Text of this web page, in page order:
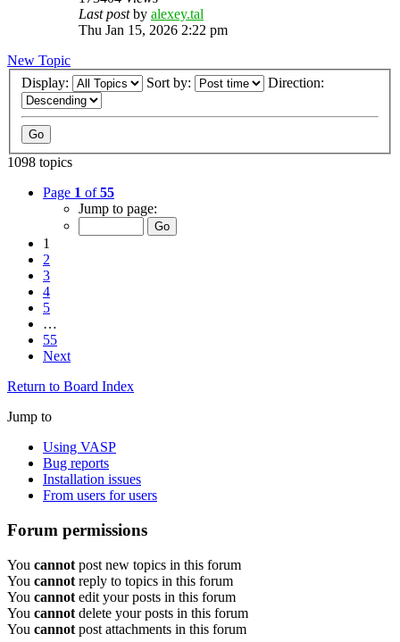
Last postby alexey.tal
Thu Jan 15, 2026 2:22 pm
New Topic
Display:
Sort by: Direction:
1098 topics
Page 1 of55
Jump to page:
1
2
3
4
5
…
55
Next
Return to Board Index
Jump to
Using VASP
Bug reports
Installation issues
From users for users
Forum permissions
You cannot post new topics in this forum
You cannot reply to topics in this forum
You cannot edit your posts in this forum
You cannot delete your posts in this forum
You cannot post attachments in this forum